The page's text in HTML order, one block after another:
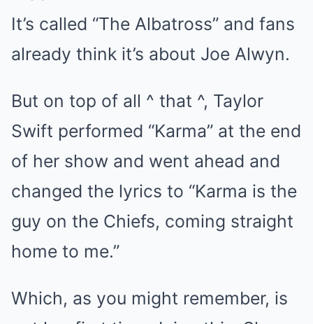
It’s called “The Albatross” and fans
already think it’s about Joe Alwyn.
But on top of all ^ that ^, Taylor
Swift performed “Karma” at the end
of her show and went ahead and
changed the lyrics to “Karma is the
guy on the Chiefs, coming straight
home to me.”
Which, as you might remember, is